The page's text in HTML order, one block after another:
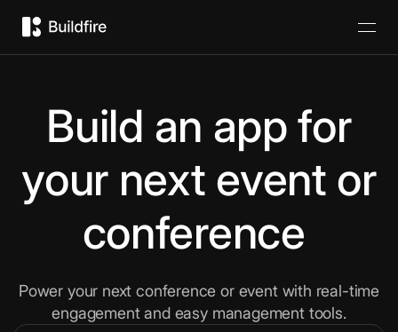
Build an app for
your next event or
conference
Power your next conference or event with real-time
engagement and easy management tools.